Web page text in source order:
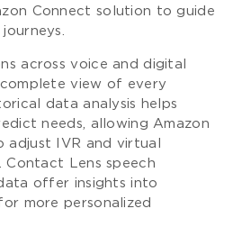
Connect solution to guide
across voice and digital
view of every
data analysis helps
needs, allowing Amazon
adjust IVR and virtual
Contact Lens speech
offer insights into
more personalized